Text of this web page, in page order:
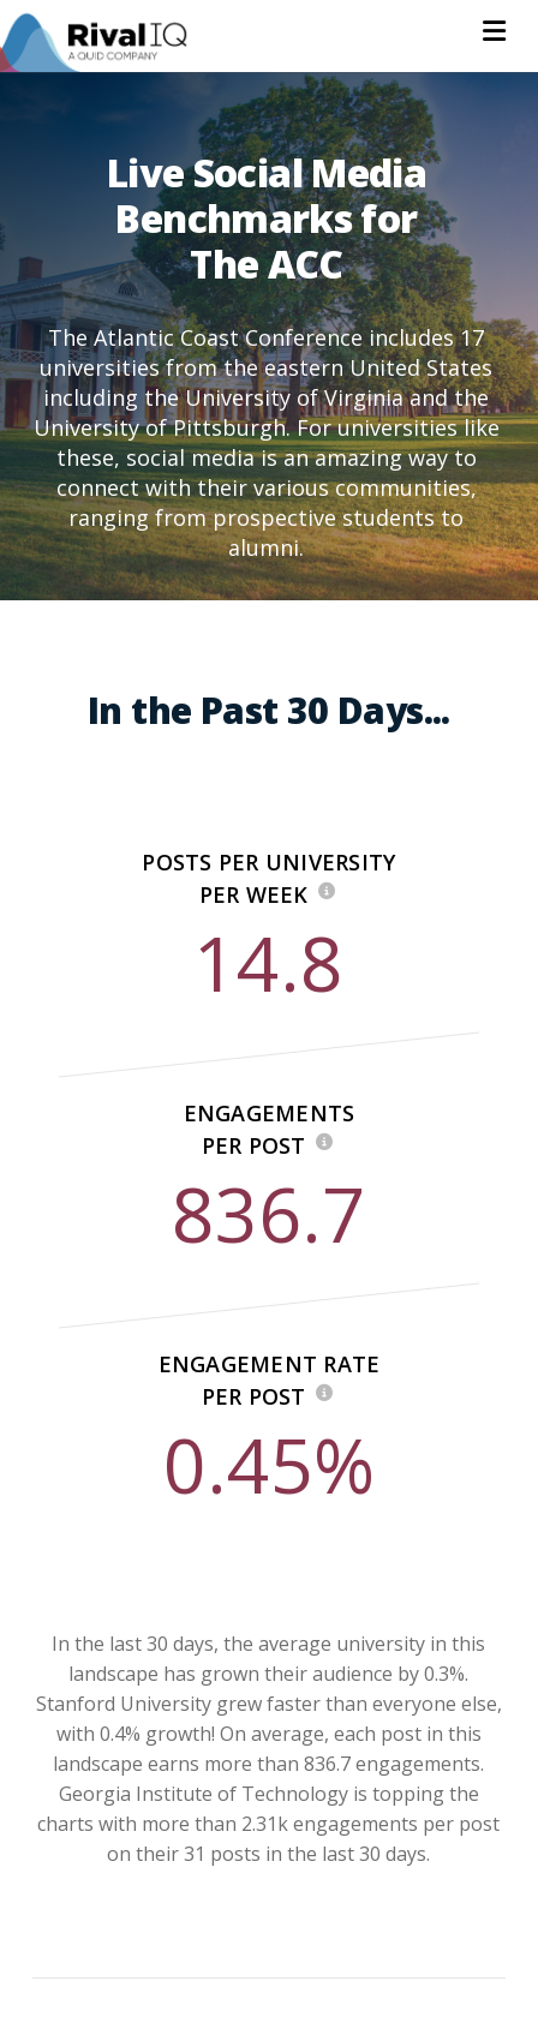
Live Social Media
Benchmarks for
The ACC
The Atlantic Coast Conference includes 17
universities from the eastern United States
including the University of Virginia and the
University of Pittsburgh. For universities like
these, social media is an amazing way to
connect with their various communities,
ranging from prospective students to
alumni.
In the Past 30 Days...
POSTS PER UNIVERSITY
PER WEEK
14.8
ENGAGEMENTS
PER POST
836.7
ENGAGEMENT RATE
PER POST
0.45%
In the last 30 days, the average university in this
landscape has grown their audience by 0.3%.
Stanford University grew faster than everyone else,
with 0.4% growth! On average, each post in this
landscape earns more than 836.7 engagements.
Georgia Institute of Technology is topping the
charts with more than 2.31k engagements per post
on their 31 posts in the last 30 days.